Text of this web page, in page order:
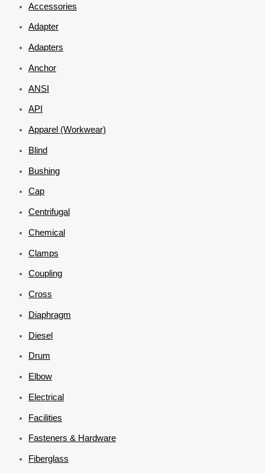
Accessories
Adapter
Adapters
Anchor
ANSI
API
Apparel (Workwear)
Blind
Bushing
Cap
Centrifugal
Chemical
Clamps
Coupling
Cross
Diaphragm
Diesel
Drum
Elbow
Electrical
Facilities
Fasteners & Hardware
Fiberglass